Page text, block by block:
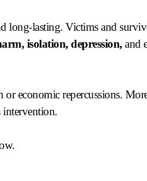
long-lasting. Victims and
isolation, depression, and
or economic repercussions.
intervention.